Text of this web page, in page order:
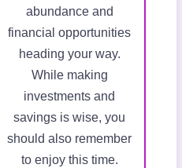
abundance and
financial opportunities
heading your way.
While making
investments and
savings is wise, you
should also remember
to enjoy this time.